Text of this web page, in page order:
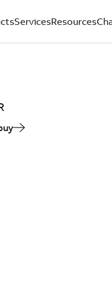
ServicesResources